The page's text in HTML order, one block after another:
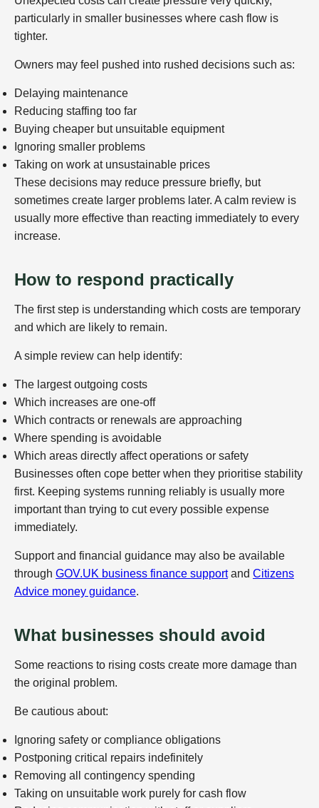
particularly in smaller businesses where cash flow is
tighter.
Owners may feel pushed into rushed decisions such as:
Delaying maintenance
Reducing staffing too far
Buying cheaper but unsuitable equipment
Ignoring smaller problems
Taking on work at unsustainable prices
These decisions may reduce pressure briefly, but
sometimes create larger problems later. A calm review is
usually more effective than reacting immediately to every
increase.
How to respond practically
The first step is understanding which costs are temporary
and which are likely to remain.
A simple review can help identify:
The largest outgoing costs
Which increases are one-off
Which contracts or renewals are approaching
Where spending is avoidable
Which areas directly affect operations or safety
Businesses often cope better when they prioritise stability
first. Keeping systems running reliably is usually more
important than trying to cut every possible expense
immediately.
Support and financial guidance may also be available
through GOV.UK business finance supportand Citizens
Advice money guidance.
What businesses should avoid
Some reactions to rising costs create more damage than
the original problem.
Be cautious about:
Ignoring safety or compliance obligations
Postponing critical repairs indefinitely
Removing all contingency spending
Taking on unsuitable work purely for cash flow